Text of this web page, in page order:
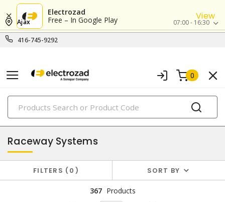
Electrozad
Free – In Google Play
View
416-745-9292
Ajax 07:00 - 16:30
0
PRODUCTS
conduit, raceway & strut
Raceway Systems
FILTERS 0 SORT BY
367 Products